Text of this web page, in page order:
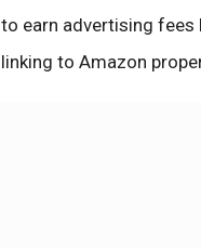
to earn advertising fees
linking to Amazon